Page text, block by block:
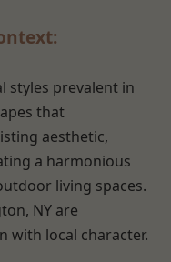
styles prevalent in
that
aesthetic,
a harmonious
living spaces.
NY are
with local character.